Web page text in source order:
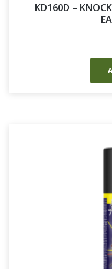
KD160D –